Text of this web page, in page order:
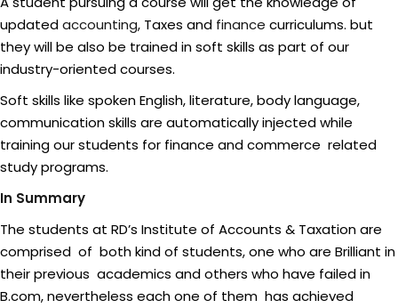
updatedaccounting, Taxes and finance curriculums. but
they will be also be trained in soft skills as part of our
industry-oriented courses.
Soft skills like spoken English, literature, body language,
communication skills are automatically injected while
training our students for finance and commerce related
study programs.
In Summary
The students at RD’s Institute of Accounts & Taxation are
comprised of both kind of students, one who are Brilliant in
their previous academics and others who have failed in
B.com, nevertheless each one of them has achieved